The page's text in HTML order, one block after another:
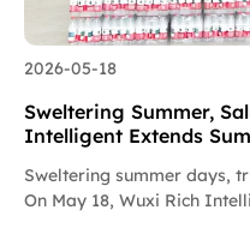
2026-05-18
Sweltering Summer,
Intelligent Extends
Sweltering summer days,
On May 18, Wuxi Rich